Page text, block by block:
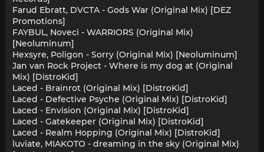
Farud Ebratt, DVCTA - Gods War (Original Mix) [DEZ
Promotions]
FAYBUL, Noveci - WARRIORS (Original Mix)
[Neoluminum]
Hexsyre, Poligon - Sorry (Original Mix) [Neoluminum]
Jan van Rock Project - Where is my dog at (Original
Mix) [DistroKid]
Laced - Brainrot (Original Mix) [DistroKid]
Laced - Defective Psyche (Original Mix) [DistroKid]
Laced - Envision (Original Mix) [DistroKid]
Laced - Gatekeeper (Original Mix) [DistroKid]
Laced - Realm Hopping (Original Mix) [DistroKid]
luviate, MIAKOTO - dreaming in the sky (Original Mix)